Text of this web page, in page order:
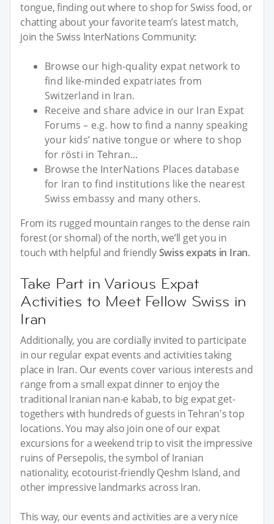
tongue, finding out where to shop for Swiss food, or
chatting about your favorite team’s latest match,
join the Swiss InterNations Community:
Browse our high-quality expat network to
find like-minded expatriates from
Switzerland in Iran.
Receive and share advice in our Iran Expat
Forums – e.g. how to find a nanny speaking
your kids’ native tongue or where to shop
for rösti in Tehran...
Browse the InterNations Places database
for Iran to find institutions like the nearest
Swiss embassy and many others.
From its rugged mountain ranges to the dense rain
forest (or shomal) of the north, we’ll get you in
touch with helpful and friendlySwiss expats in Iran.
Take Part in Various Expat
Activities to Meet Fellow Swiss in
Iran
Additionally, you are cordially invited to participate
in our regular expat events and activities taking
place in Iran. Our events cover various interests and
range from a small expat dinner to enjoy the
traditional Iranian nan-e kabab, to big expat get-
togethers with hundreds of guests in Tehran's top
locations. You may also join one of our expat
excursions for a weekend trip to visit the impressive
ruins of Persepolis, the symbol of Iranian
nationality, ecotourist-friendly Qeshm Island, and
other impressive landmarks across Iran.
This way, our events and activities are a very nice